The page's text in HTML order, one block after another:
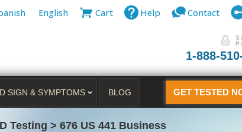
English Cart Help Contact
1-888-
SIGN & SYMPTOMS BLOG GET TESTED
Testing > 676 US 441 Business